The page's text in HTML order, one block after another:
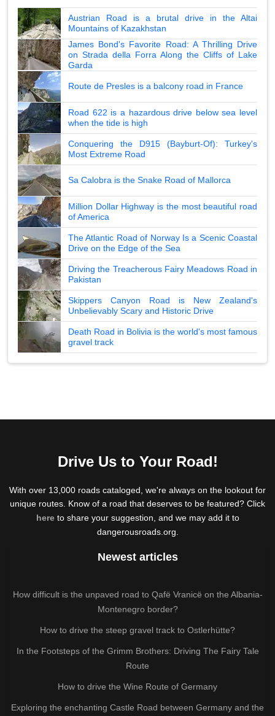
Austrian Road is a brutal drive in the Altai
Mountains of Kazakhstan
James Bond's Favorite Road: A Thrilling Drive
on Strada della Forra Along the Cliffs of Lake
Garda
Route de Presles is a balcony road in France
Road 622 is a hazardous drive below sea level
when the tide is high
Conquering the D915 (Bayburt-Of): Turkey's
Most Extreme Road
Sa Calobra is the Snake Road of Mallorca
Million Dollar Highway is the most beautiful road
of America
The Atlantic Road of Norway Is a Scenic Coastal
Drive on the Edge of the Sea
Driving the Treacherous Fairy Meadows Road in
Pakistan
Skippers Canyon Road is New Zealand's
Unbelievably Scary and Historic Drive
Death Road in Bolivia is the world's most famous
gravel track
Drive Us to Your Road!
With over 13,000 roads cataloged, we're always on the lookout for
unique routes. Know of a road that deserves to be featured? Click
hereto share your suggestion, and we may add it to
dangerousroads.org.
Newest articles
How difficult is the unpaved road to Qafë Vranicë on the Albania-
Montenegro border?
How to drive the steep gravel track to Ostlerhütte?
In the Footsteps of the Grimm Brothers: Driving The Fairy Tale
Route
How to drive the Wine Route of Germany
Exploring the enchanting Castle Road between Germany and the